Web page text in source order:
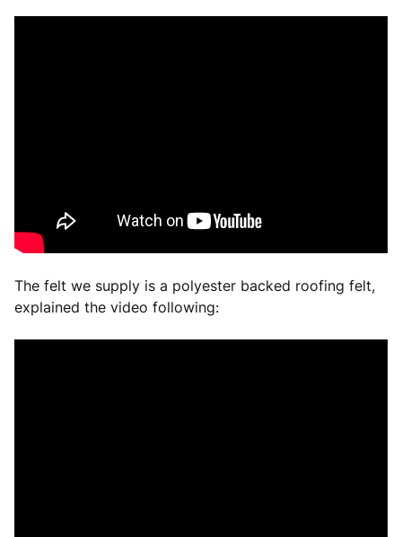
The felt we supply is a polyester backed roofing felt,
explained the video following: